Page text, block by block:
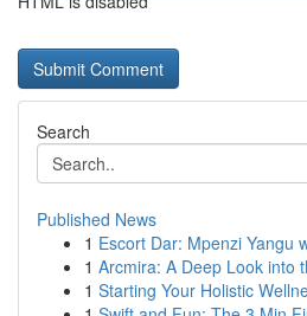
Search
Published News
1 Escort Dar: Mpenzi Yangu
1 Arcmira: A Deep Look into
1 Starting Your Holistic